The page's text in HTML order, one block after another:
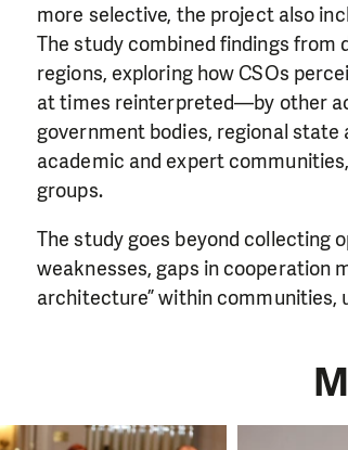
more selective, the project also
The study combined findings from
regions, exploring how CSOs
at times reinterpreted—by other
government bodies, regional
academic and expert
groups.
The study goes beyond collecting
weaknesses, gaps in cooperation
architecture” within